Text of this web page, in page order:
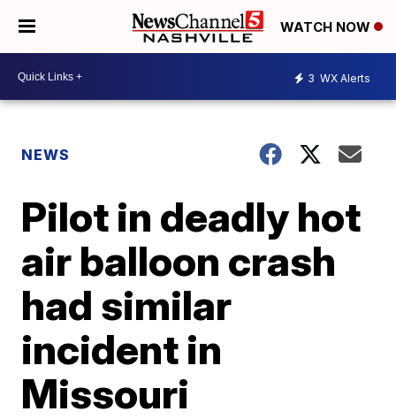
WATCH NOW
3 WX Alerts
NEWS
Pilot in deadly hot
air balloon crash
had similar
incident in
Missouri